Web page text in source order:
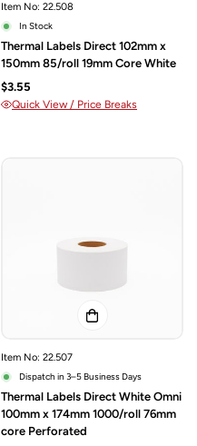
Item No: 22.508
In Stock
Thermal Labels Direct 102mm x
150mm 85/roll 19mm Core White
$3.55
Quick View / Price Breaks
Item No: 22.507
Dispatch in 3–5 Business Days
Thermal Labels Direct White Omni
100mm x 174mm 1000/roll 76mm
core Perforated